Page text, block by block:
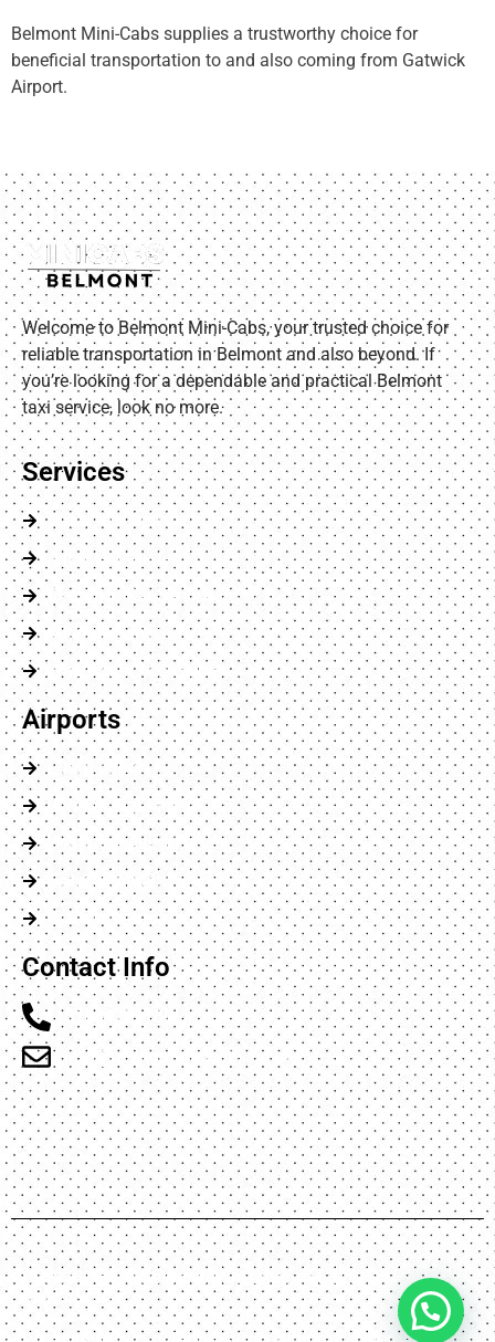
Belmont Mini-Cabs supplies a trustworthy choice for
beneficial transportation to and also coming from Gatwick
Airport.
Welcome to Belmont Mini-Cabs, your trusted choice for
reliable transportation in Belmont and also beyond. If
you’re looking for a dependable and practical Belmont
taxi service, look no more.
Services
Chauffeur Service
Airports Transfer
Executive Car Service
Minibus Service
Wheelchair Accessible
Airports
Luton Airport
London City Airport
Heathrow Airport
Gatwick Airport
Stansted Airport
Contact Info
02084231166
info@belmontminicabs.co.uk
Flat 2 47 Carlton Avennue, Harrow, England HA3
8AX
COPYRIGHT © Belmont Mini-Cabs, ALL RIGHTS
RESERVED.